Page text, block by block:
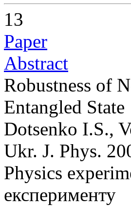
13
Paper
Abstract
Robustness of
Entangled State
Dotsenko I.S.,
Ukr. J. Phys.
Physics
експерименту